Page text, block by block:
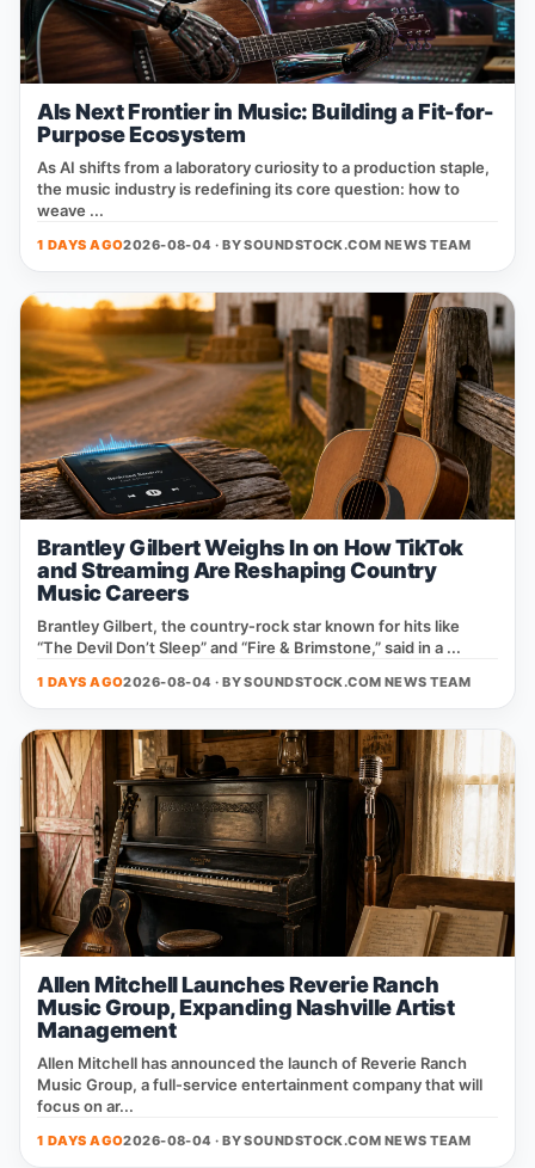
AIs Next Frontier in Music: Building a Fit-for-
Purpose Ecosystem
As AI shifts from a laboratory curiosity to a production staple,
the music industry is redefining its core question: how to
weave ...
1 DAYS AGO2026-08-04 · BYSOUNDSTOCK.COM NEWS TEAM
Brantley Gilbert Weighs In on How TikTok
and Streaming Are Reshaping Country
Music Careers
Brantley Gilbert, the country‑rock star known for hits like
“The Devil Don’t Sleep” and “Fire & Brimstone,” said in a ...
1 DAYS AGO2026-08-04 · BYSOUNDSTOCK.COM NEWS TEAM
Allen Mitchell Launches Reverie Ranch
Music Group, Expanding Nashville Artist
Management
Allen Mitchell has announced the launch of Reverie Ranch
Music Group, a full‑service entertainment company that will
focus on ar...
1 DAYS AGO2026-08-04 · BYSOUNDSTOCK.COM NEWS TEAM